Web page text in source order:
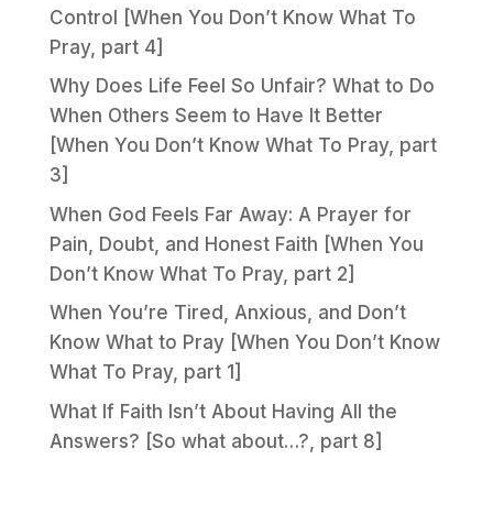
Control [When You Don’t Know What To
Pray, part 4]
Why Does Life Feel So Unfair? What to Do
When Others Seem to Have It Better
[When You Don’t Know What To Pray, part
3]
When God Feels Far Away: A Prayer for
Pain, Doubt, and Honest Faith [When You
Don’t Know What To Pray, part 2]
When You’re Tired, Anxious, and Don’t
Know What to Pray [When You Don’t Know
What To Pray, part 1]
What If Faith Isn’t About Having All the
Answers? [So what about…?, part 8]